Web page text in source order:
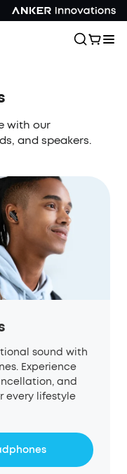
with our
and speakers.
sound with
Experience
and
every lifestyle